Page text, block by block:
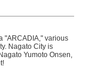
"ARCADIA," various
Nagato City is
Yumoto Onsen,